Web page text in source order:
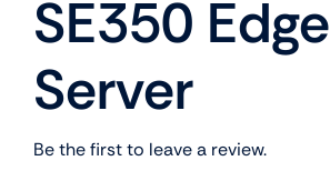
SE350 Edge
Server
Be the first to leave a review.